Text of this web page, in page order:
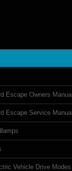
Escape Owners Manual
Escape Service Manual
Vehicle Drive Modes